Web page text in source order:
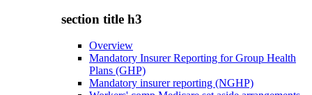
section title h3
Overview
Mandatory Insurer Reporting for Group Health
Plans (GHP)
Mandatory insurer reporting (NGHP)